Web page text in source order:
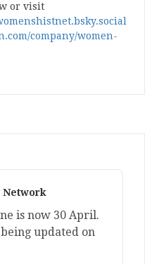
or visit
company/women-
Network
is now 30 April.
updated on